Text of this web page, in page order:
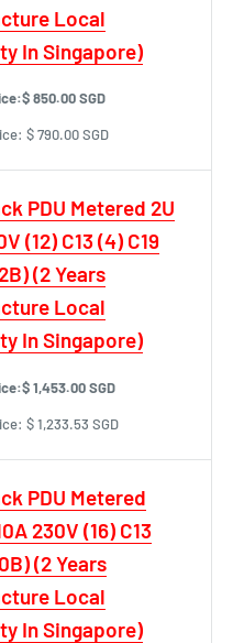
Local
In Singapore)
$ 850.00 SGD
$ 790.00 SGD
PDU Metered 2U
(12) C13 (4) C19
(2 Years
Local
In Singapore)
$ 1,453.00 SGD
$ 1,233.53 SGD
PDU Metered
230V (16) C13
(2 Years
Local
In Singapore)